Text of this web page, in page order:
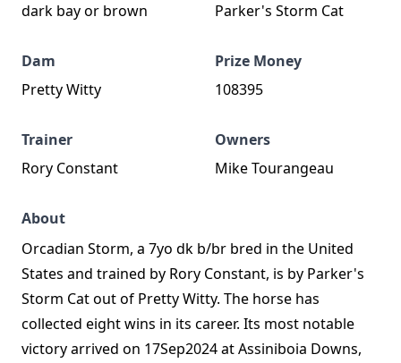
dark bay or brown
Parker's Storm Cat
Dam
Pretty Witty
Prize Money
108395
Trainer
Rory Constant
Owners
Mike Tourangeau
About
Orcadian Storm, a 7yo dk b/br bred in the United
States and trained by Rory Constant, is by Parker's
Storm Cat out of Pretty Witty. The horse has
collected eight wins in its career. Its most notable
victory arrived on 17Sep2024 at Assiniboia Downs,